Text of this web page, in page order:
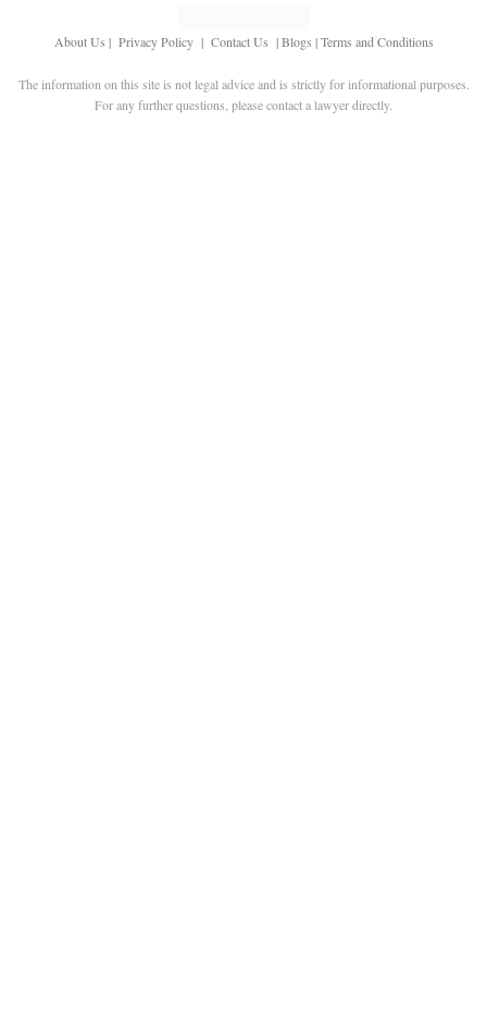
About Us | Privacy Policy| Contact Us |Blogs |Terms and Conditions
The information on this site is not legal advice and is strictly for informational purposes.
For any further questions, please contact a lawyer directly.